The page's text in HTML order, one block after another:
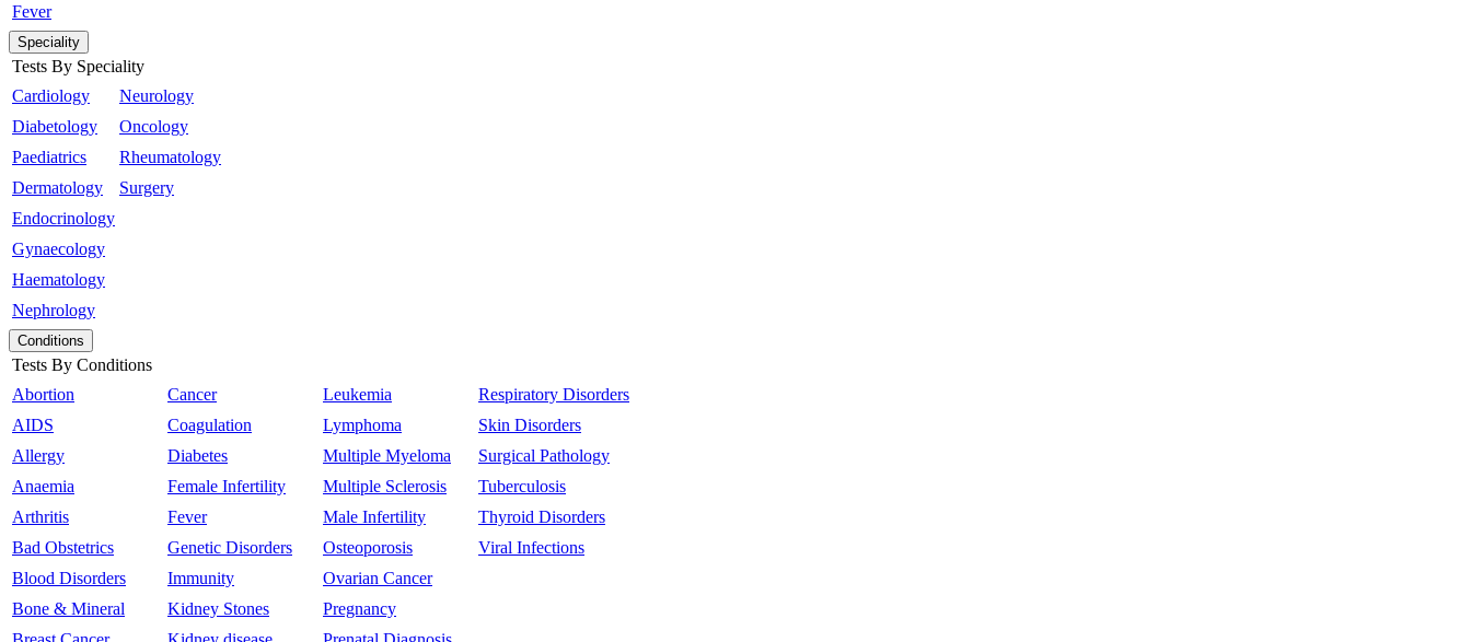
Fever
Speciality
Tests By Speciality
Cardiology
Diabetology
Paediatrics
Dermatology
Endocrinology
Gynaecology
Haematology
Nephrology
Neurology
Oncology
Rheumatology
Surgery
Conditions
Tests By Conditions
Abortion
AIDS
Allergy
Anaemia
Arthritis
Bad Obstetrics
Blood Disorders
Bone & Mineral
Cancer
Coagulation
Diabetes
Female Infertility
Fever
Genetic Disorders
Immunity
Kidney Stones
Leukemia
Lymphoma
Multiple Myeloma
Multiple Sclerosis
Male Infertility
Osteoporosis
Ovarian Cancer
Pregnancy
Respiratory Disorders
Skin Disorders
Surgical Pathology
Tuberculosis
Thyroid Disorders
Viral Infections